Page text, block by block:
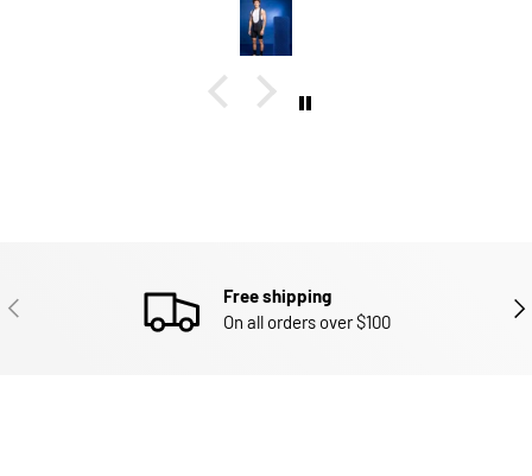
PREVIOUS
Free shipping
On all orders over $100